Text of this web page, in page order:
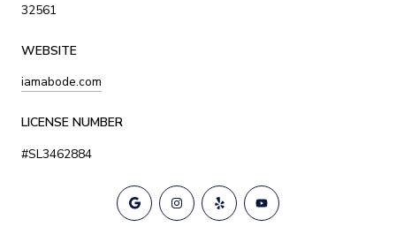
32561
WEBSITE
iamabode.com
LICENSE NUMBER
#SL3462884